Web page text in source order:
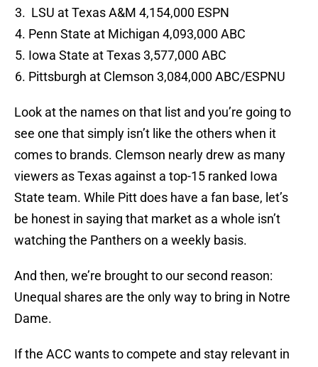
LSU at Texas A&M 4,154,000 ESPN
Penn State at Michigan 4,093,000 ABC
Iowa State at Texas 3,577,000 ABC
Pittsburgh at Clemson 3,084,000 ABC/ESPNU
Look at the names on that list and you’re going to
see one that simply isn’t like the others when it
comes to brands. Clemson nearly drew as many
viewers as Texas against a top-15 ranked Iowa
State team. While Pitt does have a fan base, let’s
be honest in saying that market as a whole isn’t
watching the Panthers on a weekly basis.
And then, we’re brought to our second reason:
Unequal shares are the only way to bring in Notre
Dame.
If the ACC wants to compete and stay relevant in